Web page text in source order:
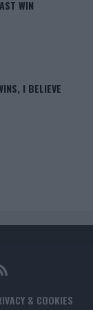
WIN
I BELIEVE
& COOKIES